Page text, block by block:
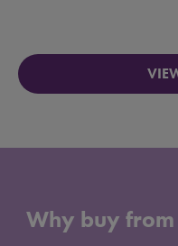
Why buy